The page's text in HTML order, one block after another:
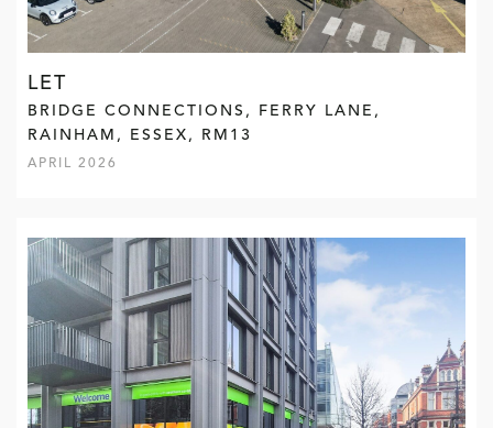
LET
BRIDGE CONNECTIONS, FERRY LANE,
RAINHAM, ESSEX, RM13
APRIL 2026